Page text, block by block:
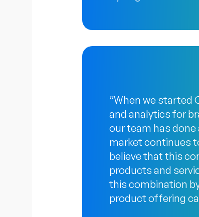
“When we started
and analytics for
our team has
market continues
believe that this
products and
this combination
product offering